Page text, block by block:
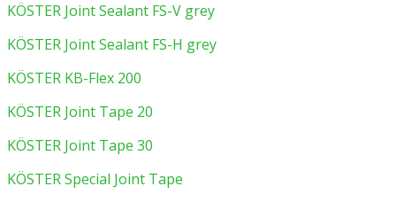
KÖSTER Joint Sealant FS-V grey
KÖSTER Joint Sealant FS-H grey
KÖSTER KB-Flex 200
KÖSTER Joint Tape 20
KÖSTER Joint Tape 30
KÖSTER Special Joint Tape